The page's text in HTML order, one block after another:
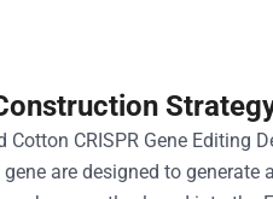
Cotton CRISPR Gene Editing
are designed to generate